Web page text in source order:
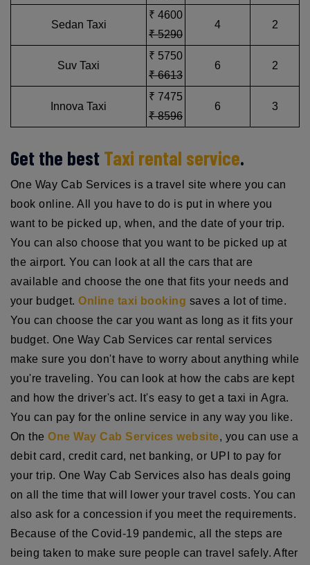
Sedan Taxi
₹ 4600
₹ 5290
4 2
Suv Taxi
₹ 5750
₹ 6613
6 2
Innova Taxi
₹ 7475
₹ 8596
6 3
Get the best Taxi rental service.
One Way Cab Services is a travel site where you can
book online. All you have to do is put in where you
want to be picked up, when, and the date of your trip.
You can also choose that you want to be picked up at
the airport. You can look at all the cars that are
available and choose the one that fits your needs and
your budget.Online taxi booking saves a lot of time.
You can choose the car you want as long as it fits your
budget. One Way Cab Services car rental services
make sure you don't have to worry about anything while
you're traveling. You can look at how the cabs are kept
and how the driver's act. It's easy to get a taxi in Agra.
You can pay for the online service in any way you like.
On theOne Way Cab Services website, you can use a
debit card, credit card, net banking, or UPI to pay for
your trip. One Way Cab Services also has deals going
on all the time that will lower your travel costs. You can
also ask for a concession if you meet the requirements.
Because of the Covid-19 pandemic, all the steps are
being taken to make sure people can travel safely. After